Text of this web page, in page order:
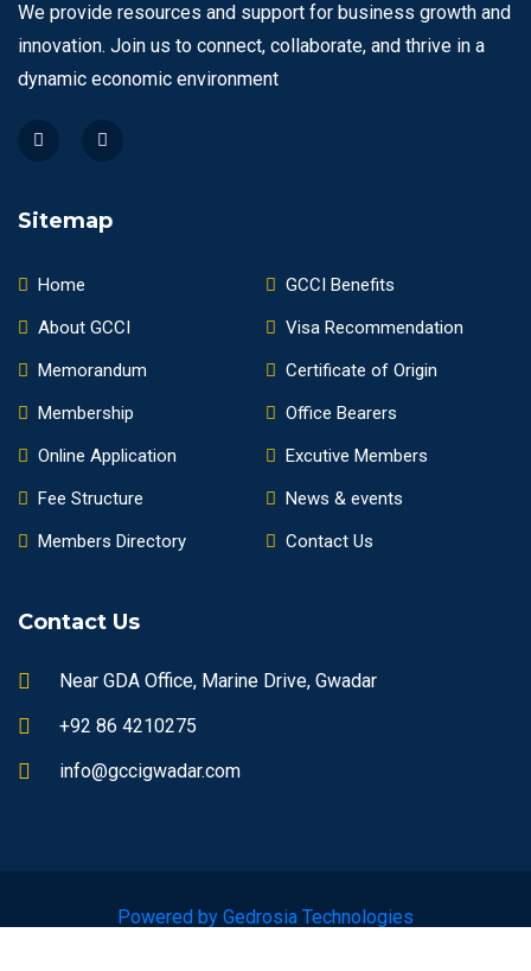
We provide resources and support for business growth and
innovation. Join us to connect, collaborate, and thrive in a
dynamic economic environment
Sitemap
Home
About GCCI
Memorandum
Membership
Online Application
Fee Structure
Members Directory
GCCI Benefits
Visa Recommendation
Certificate of Origin
Office Bearers
Excutive Members
News & events
Contact Us
Contact Us
Near GDA Office, Marine Drive, Gwadar
+92 86 4210275
info@gccigwadar.com
Powered by Gedrosia Technologies